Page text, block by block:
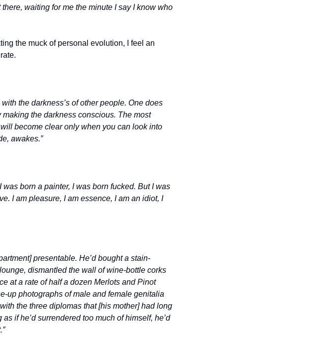
waiting for me the minute I say I know who
the muck of personal evolution, I feel an
the darkness’s of other people. One does
the darkness conscious. The most
become clear only when you can look into
awakes.”
was born a painter, I was born fucked. But I was
I am pleasure, I am essence, I am an idiot, I
presentable. He’d bought a stain-
dismantled the wall of wine-bottle corks
at a rate of half a dozen Merlots and Pinot
up photographs of male and female genitalia
the three diplomas that [his mother] had long
if he’d surrendered too much of himself, he’d